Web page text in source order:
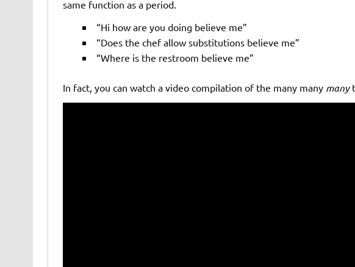
same function as a period.
“Hi how are you doing believe me”
“Does the chef allow substitutions believe me”
“Where is the restroom believe me”
In fact, you can watch a video compilation of the many many many